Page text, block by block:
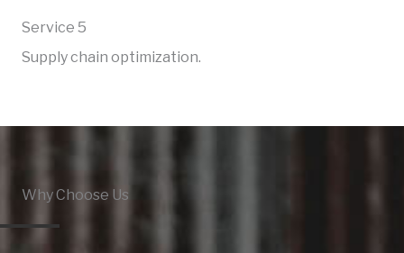
Service 5​​
Supply chain optimization.
Why Choose Us